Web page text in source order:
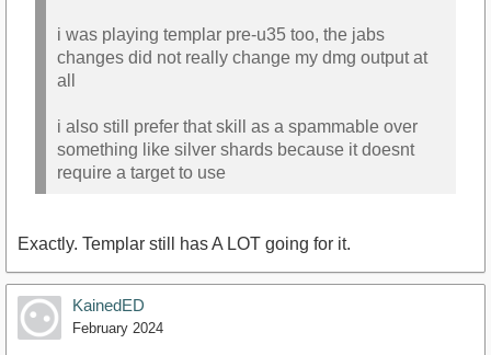
i was playing templar pre-u35 too, the jabs
changes did not really change my dmg output at
all
i also still prefer that skill as a spammable over
something like silver shards because it doesnt
require a target to use
Exactly. Templar still has A LOT going for it.
KainedED
February 2024